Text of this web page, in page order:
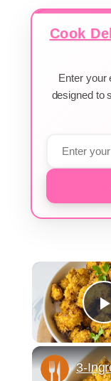
Cook
Enter your
designed to